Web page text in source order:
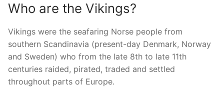
Who are the Vikings?
Vikings were the seafaring Norse people from
southern Scandinavia (present-day Denmark, Norway
and Sweden) who from the late 8th to late 11th
centuries raided, pirated, traded and settled
throughout parts of Europe.